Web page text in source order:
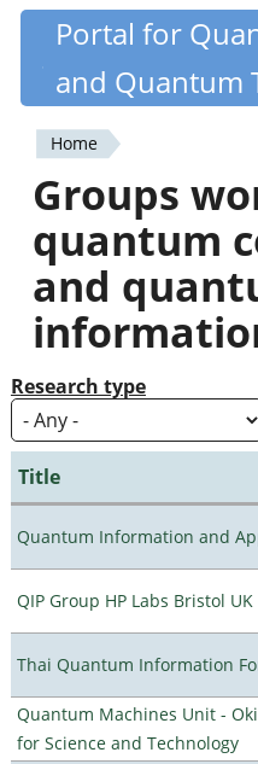
Skip
content
Quantiki
Portal for
and Quantum
You
are
here
Home
Groups
quantum
and
Research type
Title
Quantum Information and
QIP Group HP Labs Bristol UK
Thai Quantum Information
Quantum Machines Unit -
for Science and Technology